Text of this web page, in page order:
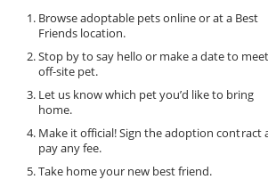
Browse adoptable pets online or at a Best
Friends location.
Stop by to say hello or make a date to
off-site pet.
Let us know which pet you’d like to bring
home.
Make it official! Sign the adoption contract
pay any fee.
Take home your new best friend.